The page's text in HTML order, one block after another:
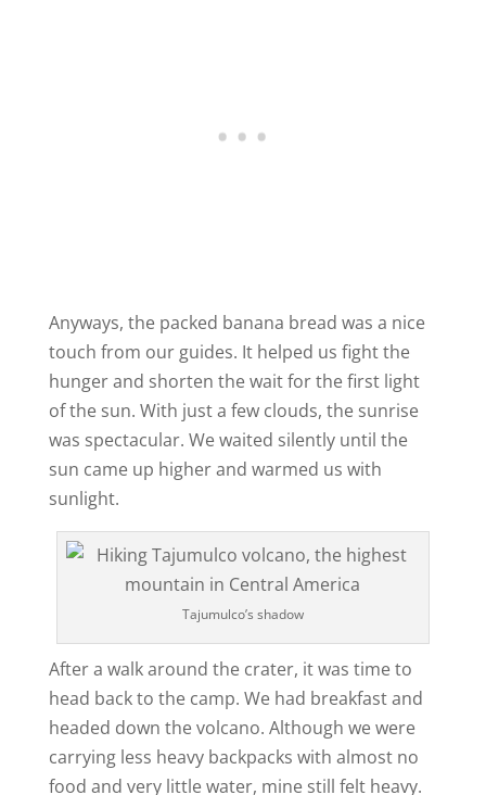
Anyways, the packed banana bread was a nice
touch from our guides. It helped us fight the
hunger and shorten the wait for the first light
of the sun. With just a few clouds, the sunrise
was spectacular. We waited silently until the
sun came up higher and warmed us with
sunlight.
Tajumulco’s shadow
After a walk around the crater, it was time to
head back to the camp. We had breakfast and
headed down the volcano. Although we were
carrying less heavy backpacks with almost no
food and very little water, mine still felt heavy.